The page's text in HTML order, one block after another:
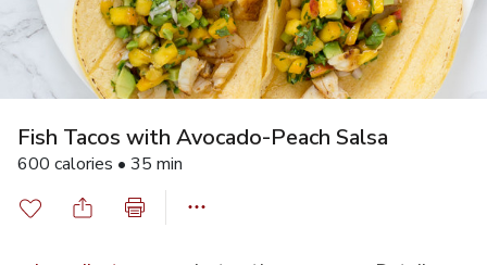
Fish Tacos with Avocado-Peach Salsa
600 calories • 35 min